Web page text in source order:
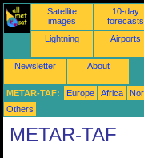
Satellite
images
10-day
forecasts
Lightning Airports
Newsletter About
METAR-TAF: Europe Africa
Others
METAR-TAF